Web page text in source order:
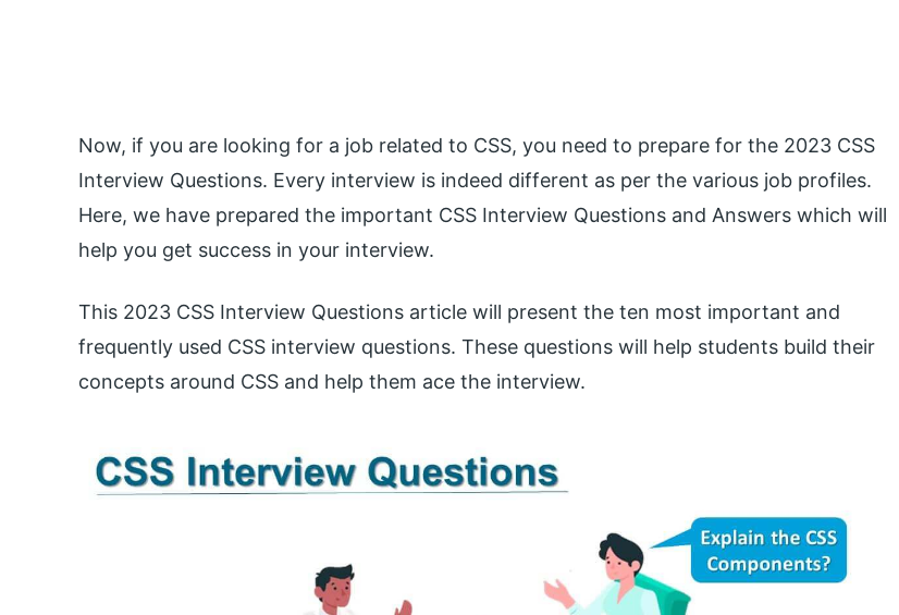
Now, if you are looking for a job related to CSS, you need to prepare for the 2023 CSS
Interview Questions. Every interview is indeed different as per the various job profiles.
Here, we have prepared the important CSS Interview Questions and Answers which will
help you get success in your interview.
This 2023 CSS Interview Questions article will present the ten most important and
frequently used CSS interview questions. These questions will help students build their
concepts around CSS and help them ace the interview.